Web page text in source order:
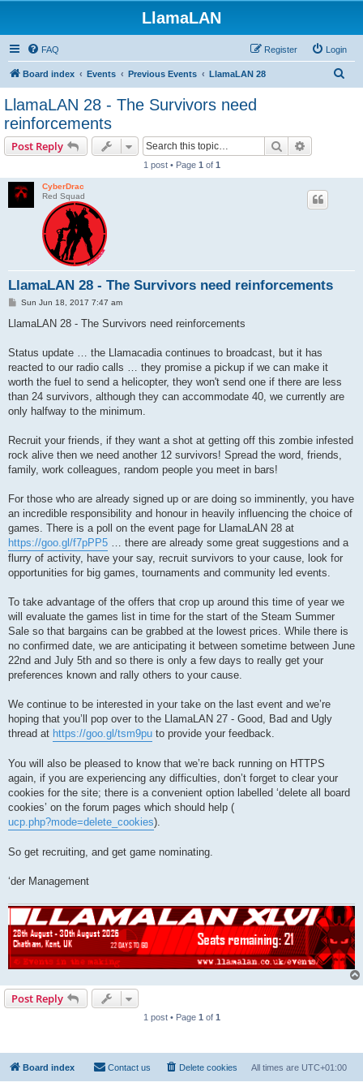
LlamaLAN
FAQ Login
Register
Board index Events Previous Events LlamaLAN 28
LlamaLAN 28 - The Survivors need
reinforcements
Post Reply Search
1 post • Page 1 of 1
CyberDrac
Red Squad
LlamaLAN 28 - The Survivors need reinforcements
P
s
Sun Jun 18, 2017 7:47 am
LlamaLAN 28 - The Survivors need reinforcements
Status update … the Llamacadia continues to broadcast, but it has
reacted to our radio calls … they promise a pickup if we can make it
worth the fuel to send a helicopter, they won't send one if there are less
than 24 survivors, although they can accommodate 40, we currently are
only halfway to the minimum.
Recruit your friends, if they want a shot at getting off this zombie infested
rock alive then we need another 12 survivors! Spread the word, friends,
family, work colleagues, random people you meet in bars!
For those who are already signed up or are doing so imminently, you have
an incredible responsibility and honour in heavily influencing the choice of
games. There is a poll on the event page for LlamaLAN 28 at
https://goo.gl/f7pPP5 … there are already some great suggestions and a
flurry of activity, have your say, recruit survivors to your cause, look for
opportunities for big games, tournaments and community led events.
To take advantage of the offers that crop up around this time of year we
will evaluate the games list in time for the start of the Steam Summer
Sale so that bargains can be grabbed at the lowest prices. While there is
no confirmed date, we are anticipating it between sometime between June
22nd and July 5th and so there is only a few days to really get your
preferences known and rally others to your cause.
We continue to be interested in your take on the last event and we’re
hoping that you’ll pop over to the LlamaLAN 27 - Good, Bad and Ugly
thread at https://goo.gl/tsm9pu to provide your feedback.
You will also be pleased to know that we’re back running on HTTPS
again, if you are experiencing any difficulties, don’t forget to clear your
cookies for the site; there is a convenient option labelled ‘delete all board
cookies’ on the forum pages which should help (
ucp.php?mode=delete_cookies).
So get recruiting, and get game nominating.
‘der Management
Post Reply
1 post • Page 1 of 1
Board index All times are UTC+01:00
Delete cookies
Contact us